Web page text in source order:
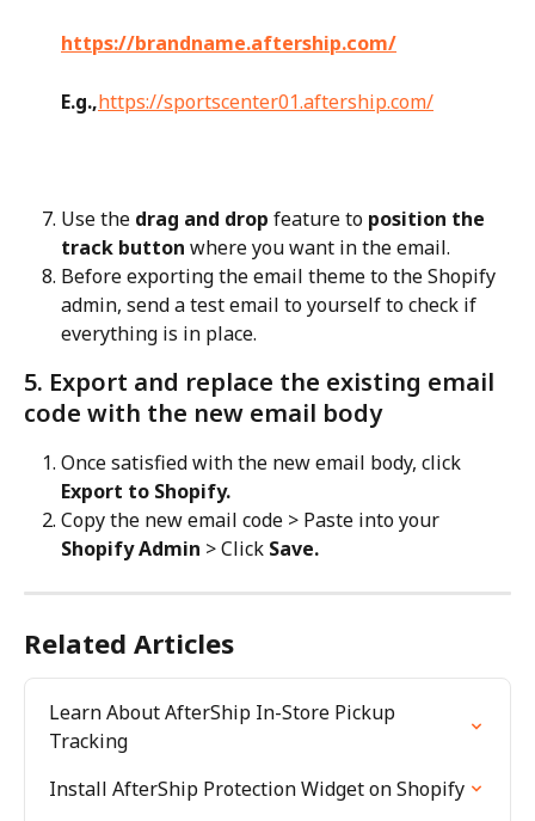
https://brandname.aftership.com/
E.g.,https://sportscenter01.aftership.com/
Use the drag and drop feature to position the
track button where you want in the email.
Before exporting the email theme to the Shopify
admin, send a test email to yourself to check if
everything is in place.
5. Export and replace the existing email
code with the new email body
Once satisfied with the new email body, click
Export to Shopify.
Copy the new email code > Paste into your
Shopify Admin > Click Save.
Related Articles
Learn About AfterShip In-Store Pickup
Tracking
Install AfterShip Protection Widget on Shopify